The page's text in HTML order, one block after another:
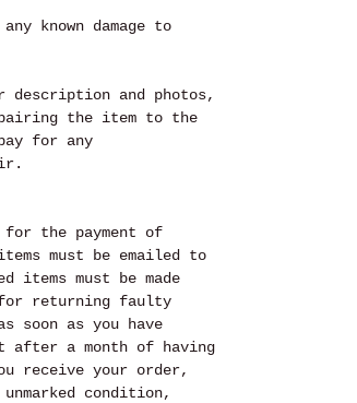
known damage to
and photos,
the item to the
for any
for the payment of
must be emailed to
items must be made
for returning faulty
soon as you have
after a month of having
receive your order,
condition,